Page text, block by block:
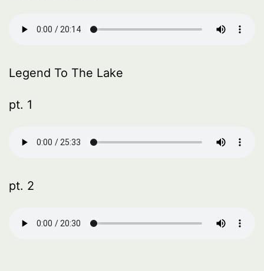
Legend To The Lake
pt. 1
pt. 2